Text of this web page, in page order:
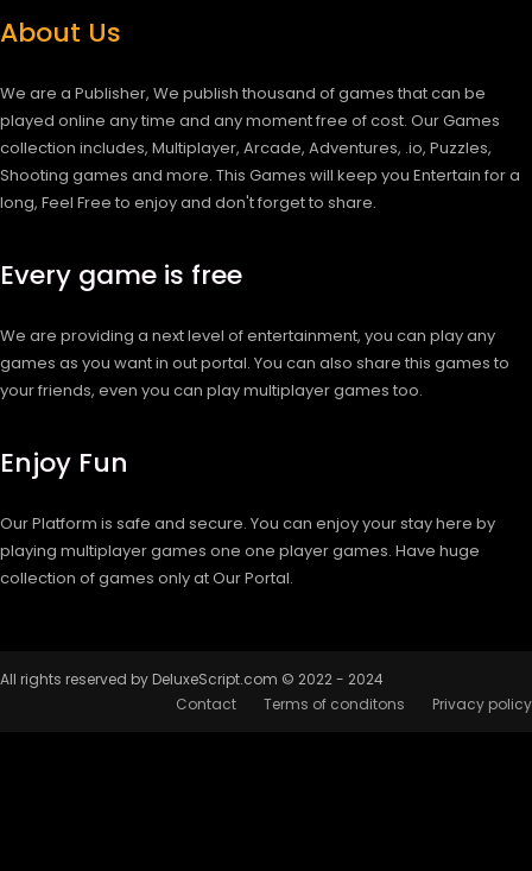
About Us
We are a Publisher, We publish thousand of games that can be
played online any time and any moment free of cost. Our Games
collection includes, Multiplayer, Arcade, Adventures, .io, Puzzles,
Shooting games and more. This Games will keep you Entertain for a
long, Feel Free to enjoy and don't forget to share.
Every game is free
We are providing a next level of entertainment, you can play any
games as you want in out portal. You can also share this games to
your friends, even you can play multiplayer games too.
Enjoy Fun
Our Platform is safe and secure. You can enjoy your stay here by
playing multiplayer games one one player games. Have huge
collection of games only at Our Portal.
All rights reserved by DeluxeScript.com © 2022 - 2024
Contact
Terms of conditons Privacy policy